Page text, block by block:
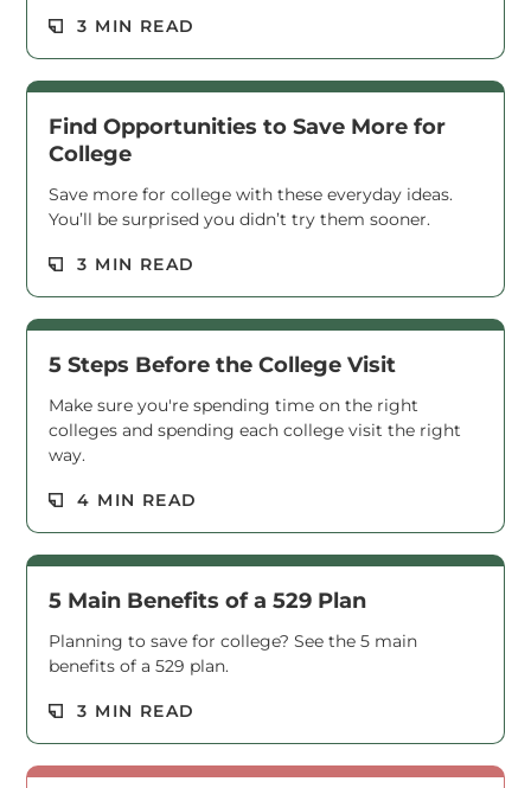
3 MIN READ
Find Opportunities to Save More for
College
Save more for college with these everyday ideas.
You’ll be surprised you didn’t try them sooner.
3 MIN READ
5 Steps Before the College Visit
Make sure you're spending time on the right
colleges and spending each college visit the right
way.
4 MIN READ
5 Main Benefits of a 529 Plan
Planning to save for college? See the 5 main
benefits of a 529 plan.
3 MIN READ